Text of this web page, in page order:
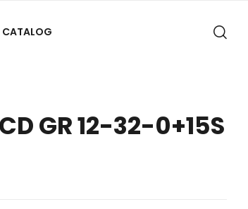
CATALOG
GR 12-32-0+15S